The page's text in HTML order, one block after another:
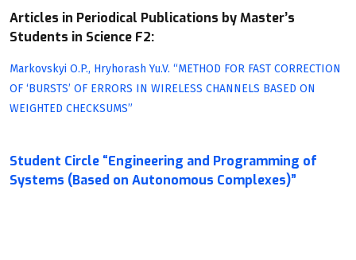
Articles in Periodical Publications by Master’s
Students in Science F2:
Markovskyi O.P., Hryhorash Yu.V. “METHOD FOR FAST CORRECTION
OF ‘BURSTS’ OF ERRORS IN WIRELESS CHANNELS BASED ON
WEIGHTED CHECKSUMS”
Student Circle “Engineering and Programming of
Systems (Based on Autonomous Complexes)”